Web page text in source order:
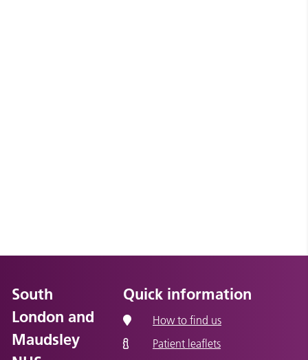
South
London and
Maudsley
Quick information
How to find us
Patient leaflets